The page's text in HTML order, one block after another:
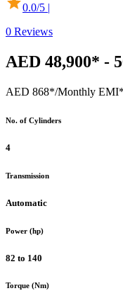
0.0/5 |
0 Reviews
AED 48,900* -
AED 868*/Monthly EMI*
No. of Cylinders
4
Transmission
Automatic
Power (hp)
82 to 140
Torque (Nm)